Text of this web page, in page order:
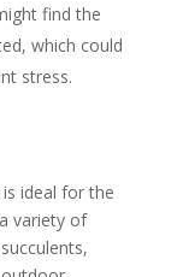
find the
which could
stress.
ideal for the
variety of